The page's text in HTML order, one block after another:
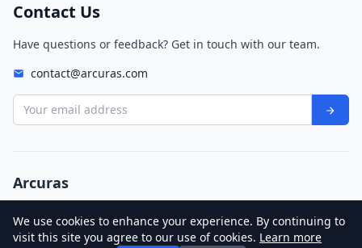
Contact Us
Have questions or feedback? Get in touch with our team.
contact@arcuras.com
Your email address
Arcuras
Privacy Policy Terms of Service
These Boots Are Made for Walkin'
We use cookies to enhance your experience. By continuing to
visit this site you agree to our use of cookies. Learn more